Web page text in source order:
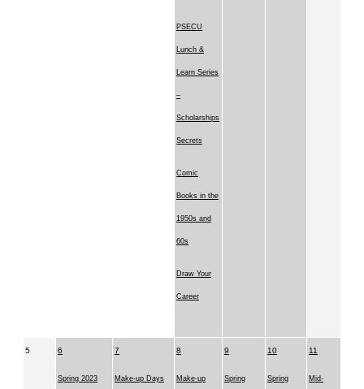
PSECU
Lunch &
Learn Series
–
Scholarships
Secrets
Comic
Books in the
1950s and
60s
Draw Your
Career
5 6
Spring 2023
7
Make-up Days
8
Make-up
9
Spring
10
Spring
11
Mid-